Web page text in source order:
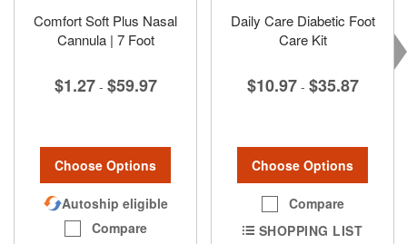
Comfort Soft Plus Nasal
Cannula | 7 Foot
$1.27 - $59.97
Choose Options
Autoship eligible
Compare
Daily Care Diabetic Foot
Care Kit
$10.97 - $35.87
Choose Options
Compare
SHOPPING LIST